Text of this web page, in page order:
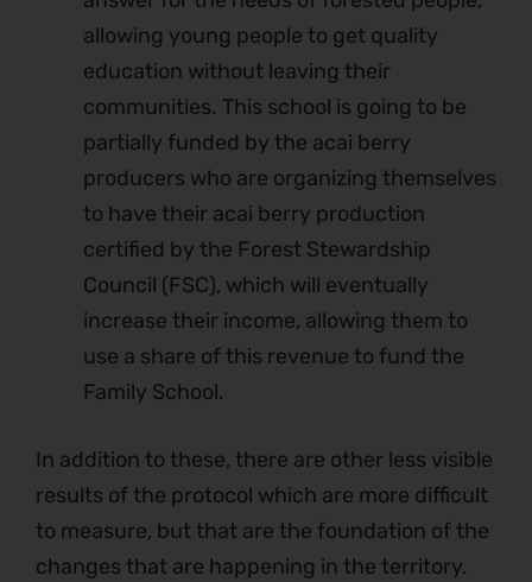
allowing young people to get quality
education without leaving their
communities. This school is going to be
partially funded by the acai berry
producers who are organizing themselves
to have their acai berry production
certified by the Forest Stewardship
Council (FSC), which will eventually
increase their income, allowing them to
use a share of this revenue to fund the
Family School.
In addition to these, there are other less visible
results of the protocol which are more difficult
to measure, but that are the foundation of the
changes that are happening in the territory.